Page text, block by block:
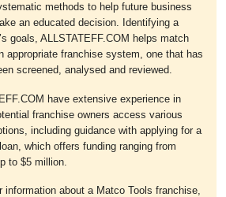
methods to help future business
an educated decision. Identifying a
goals, ALLSTATEFF.COM helps match
appropriate franchise system, one that has
screened, analysed and reviewed.
have extensive experience in
franchise owners access various
including guidance with applying for a
which offers funding ranging from
to $5 million.
information about a Matco Tools franchise,